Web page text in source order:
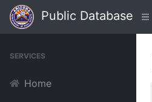
Public Database
SERVICES
Home